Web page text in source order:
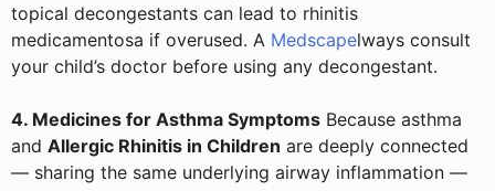
topical decongestants can lead to rhinitis
medicamentosa if overused. A Medscapelways consult
your child’s doctor before using any decongestant.
4. Medicines for Asthma Symptoms Because asthma
and Allergic Rhinitis in Children are deeply connected
— sharing the same underlying airway inflammation —